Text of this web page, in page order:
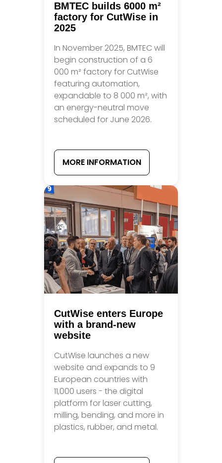
BMTEC builds 6000 m²
factory for CutWise in
2025
In November 2025, BMTEC will
begin construction of a 6
000 m² factory for CutWise
featuring automation,
expandable to 8 000 m², with
an energy-neutral move
scheduled for June 2026.
MORE INFORMATION
CutWise enters Europe
with a brand-new
website
CutWise launches a new
website and expands to 9
European countries with
11,000 users - the digital
platform for laser cutting,
milling, bending, and more in
plastics, rubber, and metal.